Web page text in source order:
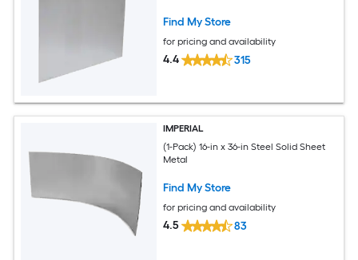
Find My Store
for pricing and availability
4.4 315
IMPERIAL
(1-Pack) 16-in x 36-in Steel Solid Sheet
Metal
Find My Store
for pricing and availability
4.5 83